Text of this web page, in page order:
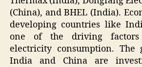
(China), and BHEL (India).
developing countries like
one of the driving factors
electricity consumption. The
India and China are